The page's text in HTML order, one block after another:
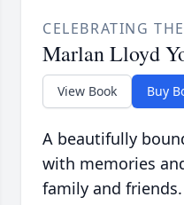
CELEBRATING
Marlan Lloyd
View Book Buy
A beautifully
with memories
family and friends.